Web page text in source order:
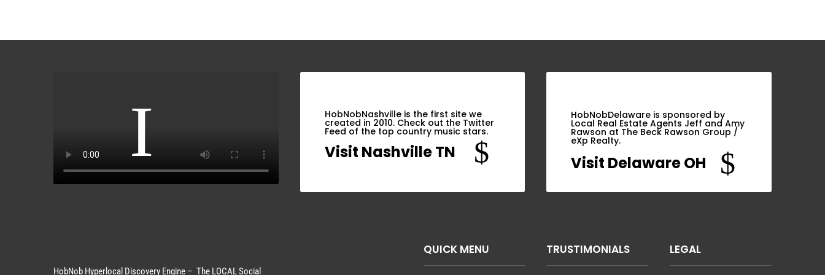
HobNobNashville is the first site we
created in 2010. Check out the Twitter
Feed of the top country music stars.
Visit Nashville TN $
HobNobDelaware is sponsored by
Local Real Estate Agents Jeff and Amy
Rawson at The Beck Rawson Group /
eXp Realty.
Visit Delaware OH $
HobNob Hyperlocal Discovery Engine – The LOCAL Social
QUICK MENU TRUSTIMONIALS LEGAL